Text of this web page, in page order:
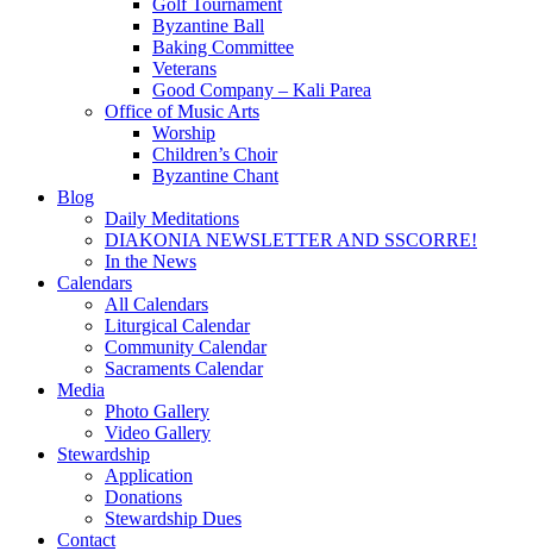
Byzantine Ball
Baking Committee
Veterans
Good Company – Kali Parea
Office of Music Arts
Worship
Children’s Choir
Byzantine Chant
Blog
Daily Meditations
DIAKONIA NEWSLETTER AND SSCORRE!
In the News
Calendars
All Calendars
Liturgical Calendar
Community Calendar
Sacraments Calendar
Media
Photo Gallery
Video Gallery
Stewardship
Application
Donations
Stewardship Dues
Contact